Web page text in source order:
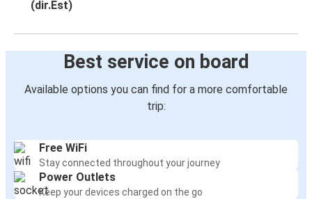
(dir.Est)
Best service on board
Available options you can find for a more comfortable
trip:
Free WiFi
Stay connected throughout your journey
Power Outlets
Keep your devices charged on the go